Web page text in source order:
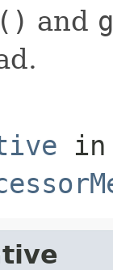
and
in